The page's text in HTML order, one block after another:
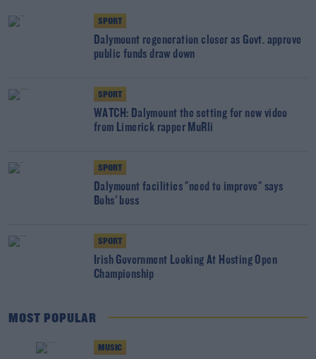
SPORT
Dalymount regeneration closer as Govt. approve
public funds draw down
SPORT
WATCH: Dalymount the setting for new video
from Limerick rapper MuRli
SPORT
Dalymount facilities "need to improve" says
Bohs' boss
SPORT
Irish Government Looking At Hosting Open
Championship
MOST POPULAR
MUSIC